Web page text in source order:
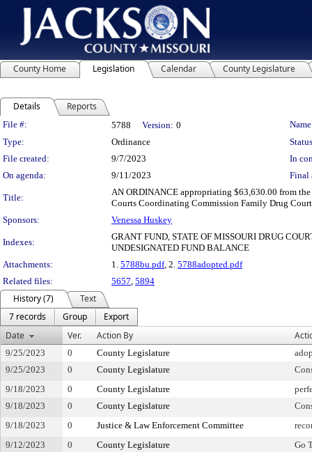
County Home Legislation Calendar County Legislature
Details Reports
Legislation Details
File #: 5788 Version: 0
Type:
Ordinance
File created:
9/7/2023
In
On agenda:
9/11/2023 Final
Title:
AN ORDINANCE appropriating $63,630.00 from
Courts Coordinating Commission Family Drug
Sponsors:
Venessa Huskey
Indexes:
GRANT FUND, STATE OF MISSOURI DRUG
UNDESIGNATED FUND BALANCE
Attachments:
1. 5788bu.pdf, 2. 5788adopted.pdf
Related files:
5657 5894
History (7)
Text
7 records
Group
Export
Date
Ver. Action By
9/25/2023 0 County Legislature
9/25/2023
0 County Legislature
9/18/2023
0 County Legislature
9/18/2023
0 County Legislature
9/18/2023
0 Justice & Law Enforcement Committee
9/12/2023
0 County Legislature
Go